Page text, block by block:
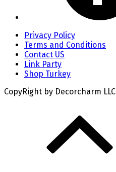
Privacy Policy
Terms and Conditions
Contact US
Link Party
Shop Turkey
CopyRight by Decorcharm LLC